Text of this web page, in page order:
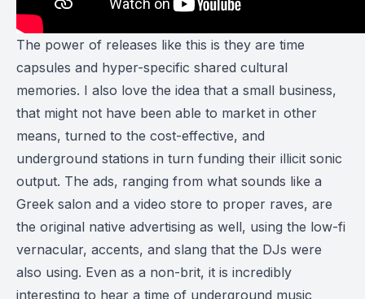
The power of releases like this is they are time
capsules and hyper-specific shared cultural
memories. I also love the idea that a small business,
that might not have been able to market in other
means, turned to the cost-effective, and
underground stations in turn funding their illicit sonic
output. The ads, ranging from what sounds like a
Greek salon and a video store to proper raves, are
the original native advertising as well, using the low-fi
vernacular, accents, and slang that the DJs were
also using. Even as a non-brit, it is incredibly
interesting to hear a time of underground music